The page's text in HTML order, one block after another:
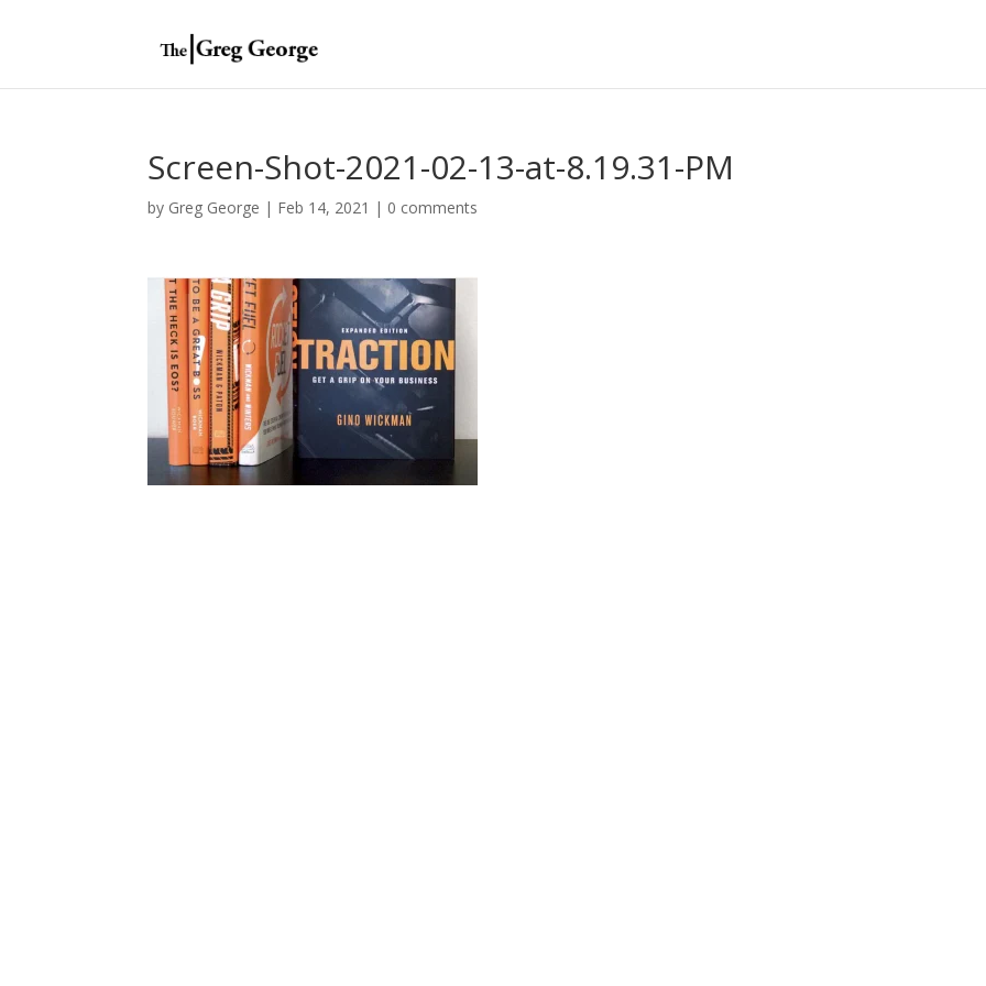
Screen-Shot-2021-02-13-at-8.19.31-PM
by Greg George | Feb 14, 2021 | 0 comments